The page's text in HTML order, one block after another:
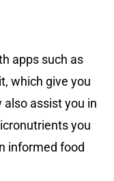
apps such as
which give you
also assist you in
you
informed food